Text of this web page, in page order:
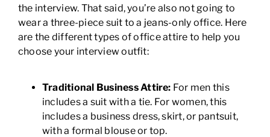
the interview. That said, you’re also not going to
wear a three-piece suit to a jeans-only office. Here
are the different types of office attire to help you
choose your interview outfit:
Traditional Business Attire: For men this
includes a suit with a tie. For women, this
includes a business dress, skirt, or pantsuit,
with a formal blouse or top.